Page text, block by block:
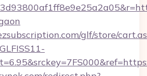
glf/store/